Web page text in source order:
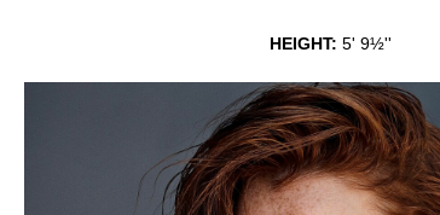
HEIGHT: 5' 9½''